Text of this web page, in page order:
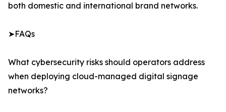
both domestic and international brand networks.
➤FAQs
What cybersecurity risks should operators address
when deploying cloud-managed digital signage
networks?